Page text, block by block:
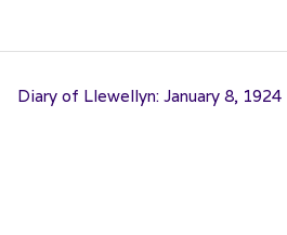
Diary of Llewellyn: January 8, 1924